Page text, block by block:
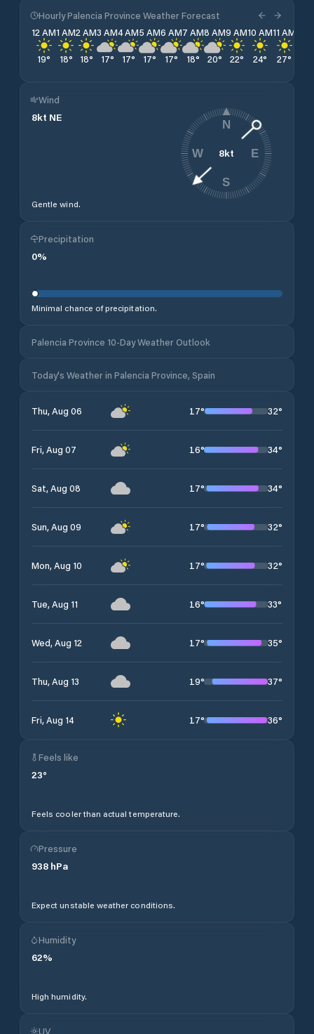
Hourly Palencia Province Weather Forecast
12 AM
19°
1 AM
18°
2 AM
18°
3 AM
17°
4 AM
17°
5 AM
17°
6 AM
17°
7 AM
18°
8 AM
20°
9 AM
22°
10 AM
24°
11 AM
27°
Wind
8kt NE
Gentle wind.
8kt
N
E
S
W
Precipitation
0%
Minimal chance of precipitation.
Palencia Province 10-Day Weather Outlook
Today's Weather in Palencia Province, Spain
Thu, Aug 06 17° 32°
Fri, Aug 07 16° 34°
Sat, Aug 08 17° 34°
Sun, Aug 09 17° 32°
Mon, Aug 10 17° 32°
Tue, Aug 11 16° 33°
Wed, Aug 12 17° 35°
Thu, Aug 13 19° 37°
Fri, Aug 14 17° 36°
Feels like
23°
Feels cooler than actual temperature.
Pressure
938 hPa
Expect unstable weather conditions.
Humidity
62%
High humidity.
UV